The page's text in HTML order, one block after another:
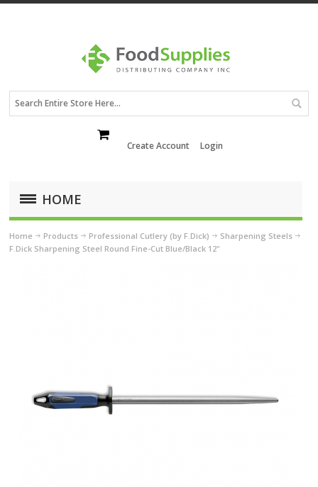
Create Account Login
HOME
Home Products Professional Cutlery (by F.Dick)
Sharpening Steels
F.Dick Sharpening Steel Round Fine-Cut Blue/Black 12"